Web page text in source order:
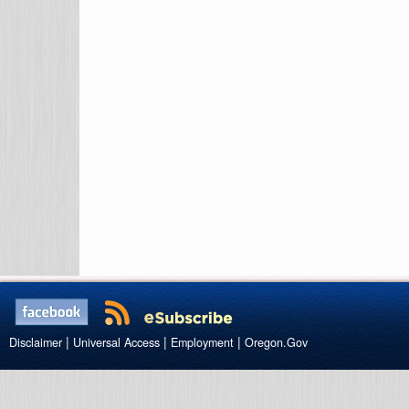
Disclaimer | Universal Access | Employment | Oregon.Gov